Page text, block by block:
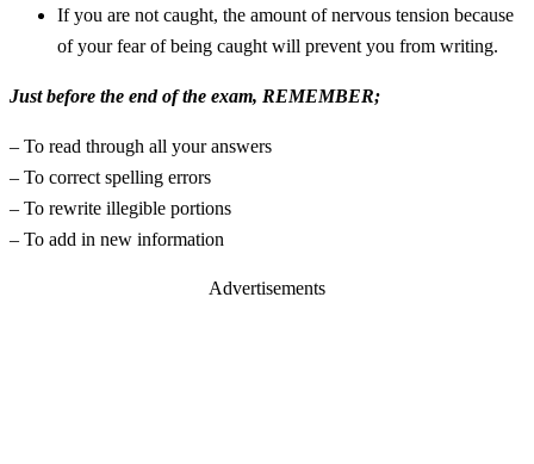
If you are not caught, the amount of nervous tension because
of your fear of being caught will prevent you from writing.
Just before the end of the exam, REMEMBER;
– To read through all your answers
– To correct spelling errors
– To rewrite illegible portions
– To add in new information
Advertisements